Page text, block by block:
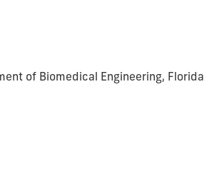
of Biomedical Engineering, Florida